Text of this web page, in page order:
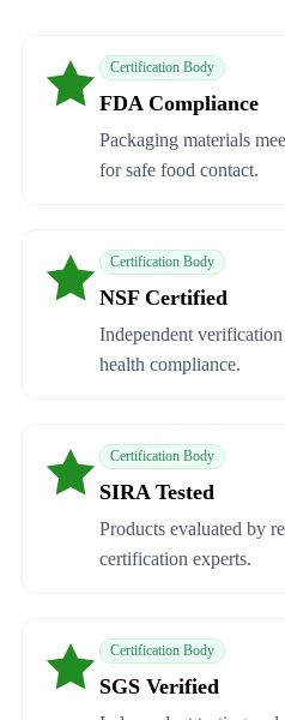
Certification Body
FDA Compliance
Packaging materials
for safe food contact.
Certification Body
NSF Certified
Independent
health compliance.
Certification Body
SIRA Tested
Products evaluated by
certification experts.
Certification Body
SGS Verified